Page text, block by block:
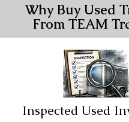
Why Buy Used
From TEAM
Inspected Used